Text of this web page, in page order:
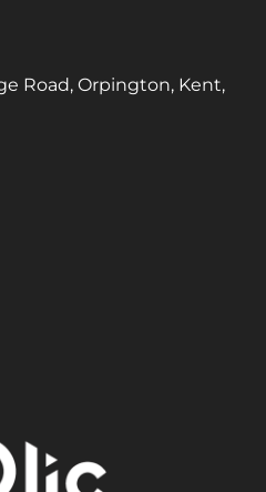
Road, Orpington, Kent,